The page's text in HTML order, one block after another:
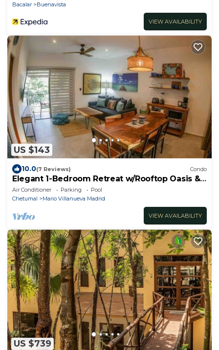
Bacalar
Buenavista
VIEW AVAILABILITY
US $143
10.0(7 Reviews) Condo
Elegant 1-Bedroom Retreat w/Rooftop Oasis &
Pool
Air Conditioner Parking
Pool
Chetumal
Mario Villanueva Madrid
VIEW AVAILABILITY
US $739